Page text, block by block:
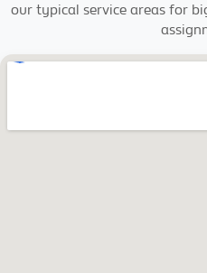
our typical service areas for